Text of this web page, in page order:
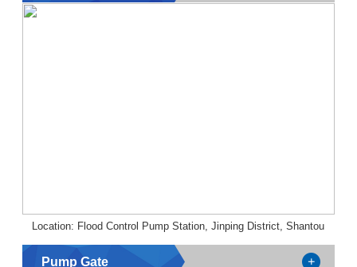
Location: Flood Control Pump Station, Jinping District, Shantou
Pump Gate